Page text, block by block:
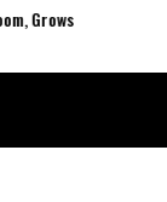
Grows